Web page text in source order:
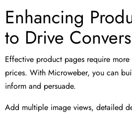
Enhancing
to Drive
Effective product pages require more
prices. With Microweber, you can
inform and persuade.
Add multiple image views, detailed